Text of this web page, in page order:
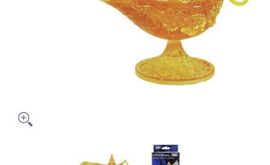
3D Crystal: Magic Lamp media thumbnails
3D Crystal: Magic Lamp